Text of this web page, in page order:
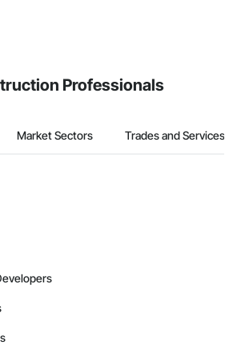
Professionals
Market Sectors Trades and Services